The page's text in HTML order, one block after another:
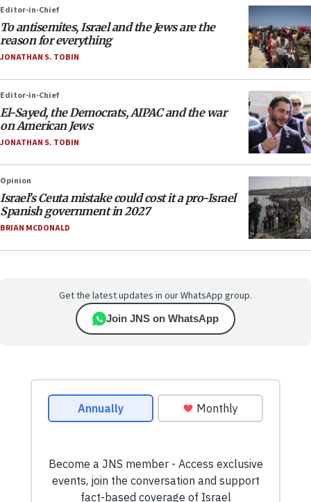
Editor-in-Chief
To antisemites, Israel and the Jews are the
reason for everything
JONATHAN S. TOBIN
Editor-in-Chief
El-Sayed, the Democrats, AIPAC and the war
on American Jews
JONATHAN S. TOBIN
Opinion
Israel’s Ceuta mistake could cost it a pro-Israel
Spanish government in 2027
BRIAN MCDONALD
Get the latest updates in our WhatsApp group.
Join JNS on WhatsApp